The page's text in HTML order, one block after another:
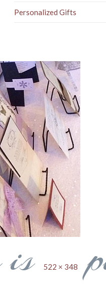
Personalized Gifts
is 522 × 348